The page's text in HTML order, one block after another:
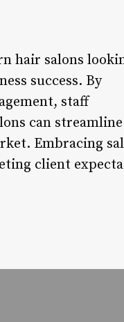
hair salons
success. By
staff
can
Embracing
client